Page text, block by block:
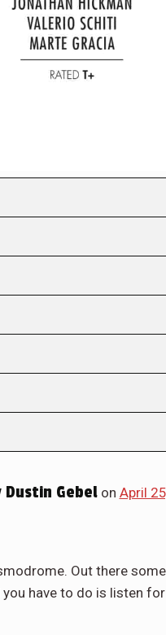
Dustin Gebelon April
Out there
have to do is listen